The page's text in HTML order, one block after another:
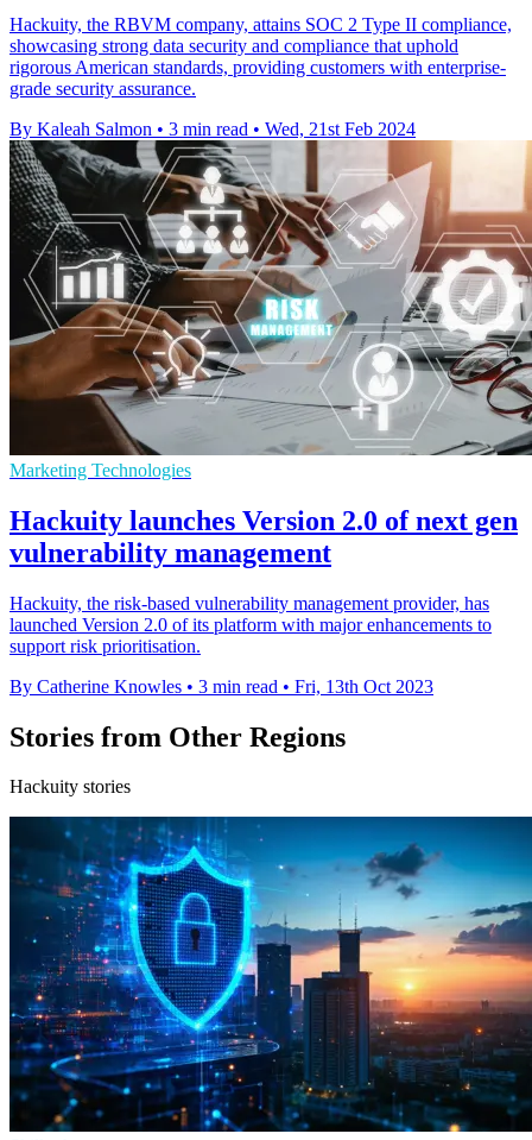
Hackuity, the RBVM company, attains SOC 2 Type II compliance,
showcasing strong data security and compliance that uphold
rigorous American standards, providing customers with enterprise-
grade security assurance.
By Kaleah Salmon • 3 min read • Wed, 21st Feb 2024
Marketing Technologies
Hackuity launches Version 2.0 of next gen
vulnerability management
Hackuity, the risk-based vulnerability management provider, has
launched Version 2.0 of its platform with major enhancements to
support risk prioritisation.
By Catherine Knowles • 3 min read • Fri, 13th Oct 2023
Stories from Other Regions
Hackuity stories